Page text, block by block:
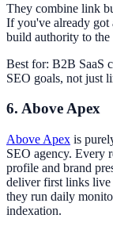
They combine link
If you've already got
build authority to the
Best for: B2B SaaS
SEO goals, not just
6. Above Apex
Above Apex is
SEO agency. Every
profile and brand
deliver first links
they run daily
indexation.